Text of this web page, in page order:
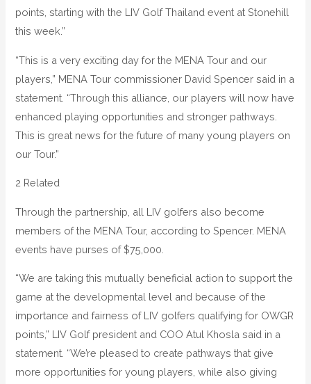
points, starting with the LIV Golf Thailand event at Stonehill
this week.”
“This is a very exciting day for the MENA Tour and our
players,” MENA Tour commissioner David Spencer said in a
statement. “Through this alliance, our players will now have
enhanced playing opportunities and stronger pathways.
This is great news for the future of many young players on
our Tour.”
2 Related
Through the partnership, all LIV golfers also become
members of the MENA Tour, according to Spencer. MENA
events have purses of $75,000.
“We are taking this mutually beneficial action to support the
game at the developmental level and because of the
importance and fairness of LIV golfers qualifying for OWGR
points,” LIV Golf president and COO Atul Khosla said in a
statement. “We’re pleased to create pathways that give
more opportunities for young players, while also giving